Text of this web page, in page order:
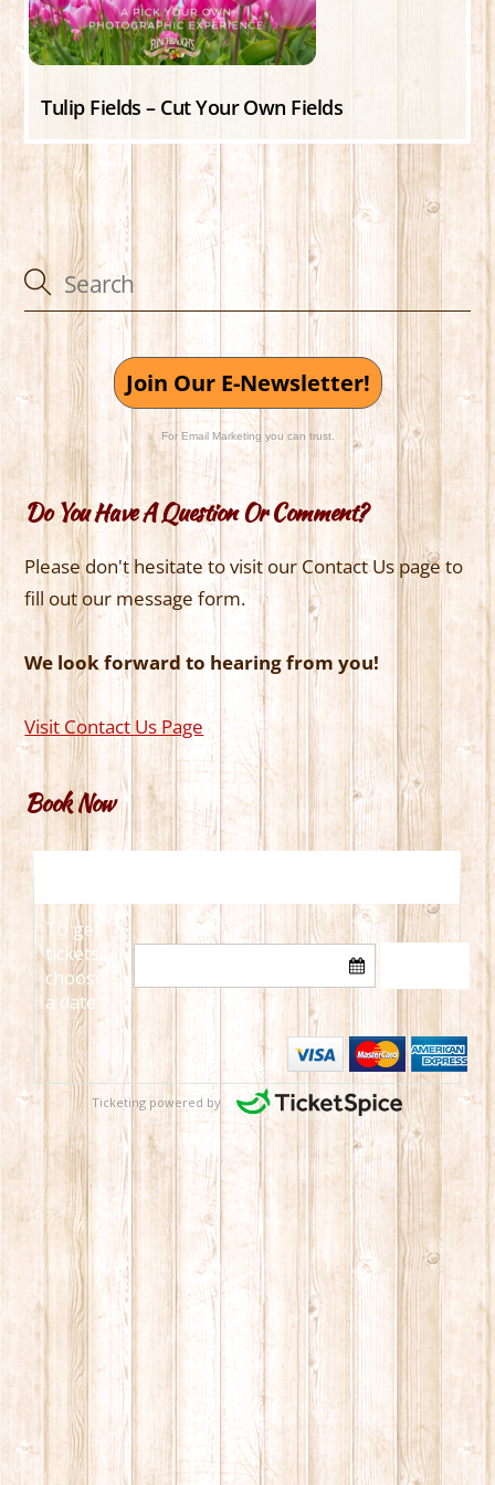
Tulip Fields – Cut Your Own Fields
Join Our E-Newsletter!
For Email Marketing you can trust.
Do You Have A Question Or Comment?
Please don't hesitate to visit our Contact Us page to
fill out our message form.
We look forward to hearing from you!
Visit Contact Us Page
Book Now